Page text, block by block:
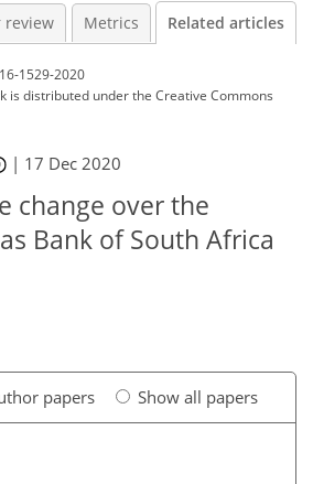
review Metrics Related articles
1529-2020
is distributed underthe Creative Commons
| 17 Dec 2020
change over the
Bank of South Africa
papers Show all papers